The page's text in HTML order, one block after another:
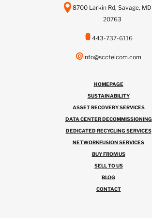
8700 Larkin Rd, Savage, MD
20763
443-737-6116
info@scctelcom.com
HOMEPAGE
SUSTAINABILITY
ASSET RECOVERY SERVICES
DATA CENTER DECOMMISSIONING
DEDICATED RECYCLING SERVICES
NETWORKFUSION SERVICES
BUY FROM US
SELL TO US
BLOG
CONTACT